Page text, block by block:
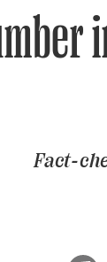
Fact-